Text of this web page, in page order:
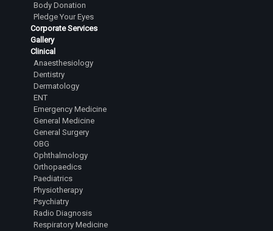
Dr. Nandita V Kumar
Junior Resident
Body Donation
Pledge Your Eyes
Corporate Services
Gallery
Clinical
Anaesthesiology
Dentistry
Dermatology
ENT
Emergency Medicine
General Medicine
General Surgery
OBG
Ophthalmology
Orthopaedics
Paediatrics
Physiotherapy
Psychiatry
Radio Diagnosis
Respiratory Medicine